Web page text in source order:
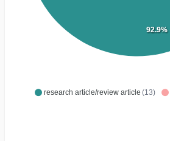
research article/review article (13)
92.9%